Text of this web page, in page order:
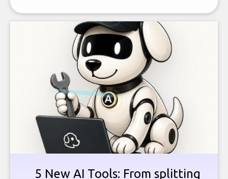
5 New AI Tools: From splitting